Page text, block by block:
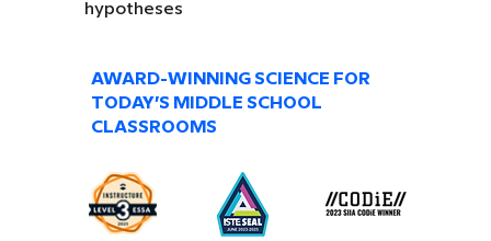
hypotheses
AWARD-WINNING SCIENCE FOR
TODAY’S MIDDLE SCHOOL
CLASSROOMS